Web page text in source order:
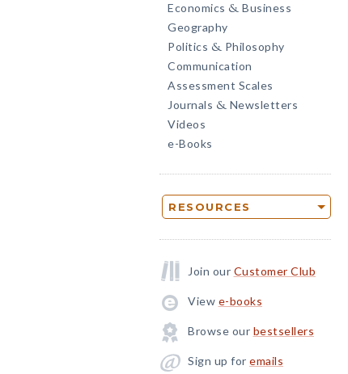
Economics & Business
Geography
Politics & Philosophy
Communication
Assessment Scales
Journals & Newsletters
Videos
e-Books
RESOURCES
Join our Customer Club
View e-books
Browse our bestsellers
Sign up for emails